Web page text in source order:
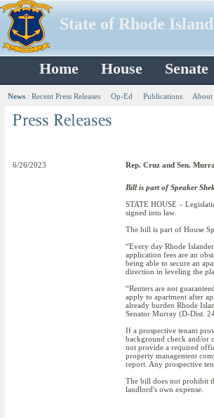
State of Rhode
Home House Senate
News : Recent Press Releases Op-Ed Publications About
6/26/2023 Rep. Cruz and Sen.
Bill is part of Speaker
STATE HOUSE –
signed into law.
The bill is part of House
“Every day Rhode
application fees are an
being able to secure an
direction in leveling the
“Renters are not
apply to apartment after
already burden Rhode
Senator Murray (D-Dist.
If a prospective tenant
background check and/or
not provide a required
property management
report. Any prospective
The bill does not prohibit
landlord's own expense.